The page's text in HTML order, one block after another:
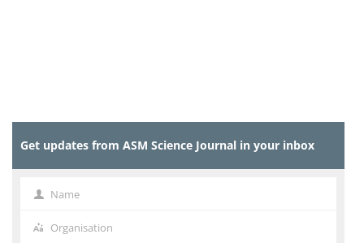
Get updates from ASM Science Journal in your inbox
Name Name
Organisation
Organisation